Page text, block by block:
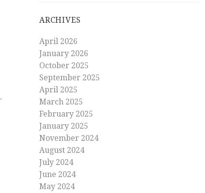
ARCHIVES
April 2026
January 2026
October 2025
September 2025
April 2025
March 2025
February 2025
January 2025
November 2024
August 2024
July 2024
June 2024
May 2024